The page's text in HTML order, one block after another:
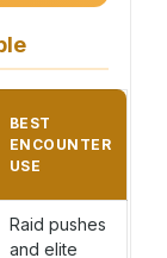
BEST
ENCOUNTER
USE
Raid pushes
and elite